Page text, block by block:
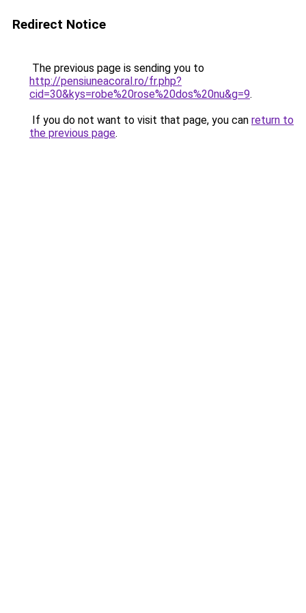
Redirect Notice
The previous page is sending you to
http://pensiuneacoral.ro/fr.php?
cid=30&kys=robe%20rose%20dos%20nu&g=9.
If you do not want to visit that page, you can return to
the previous page.